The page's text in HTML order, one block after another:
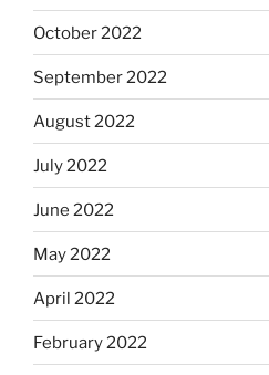
October 2022
September 2022
August 2022
July 2022
June 2022
May 2022
April 2022
February 2022